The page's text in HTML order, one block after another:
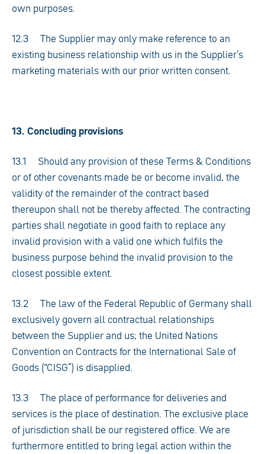
own purposes.
12.3 The Supplier may only make reference to an
existing business relationship with us in the Supplier’s
marketing materials with our prior written consent.
13. Concluding provisions
13.1 Should any provision of these Terms & Conditions
or of other covenants made be or become invalid, the
validity of the remainder of the contract based
thereupon shall not be thereby affected. The contracting
parties shall negotiate in good faith to replace any
invalid provision with a valid one which fulfils the
business purpose behind the invalid provision to the
closest possible extent.
13.2 The law of the Federal Republic of Germany shall
exclusively govern all contractual relationships
between the Supplier and us; the United Nations
Convention on Contracts for the International Sale of
Goods (“CISG”) is disapplied.
13.3 The place of performance for deliveries and
services is the place of destination. The exclusive place
of jurisdiction shall be our registered office. We are
furthermore entitled to bring legal action within the